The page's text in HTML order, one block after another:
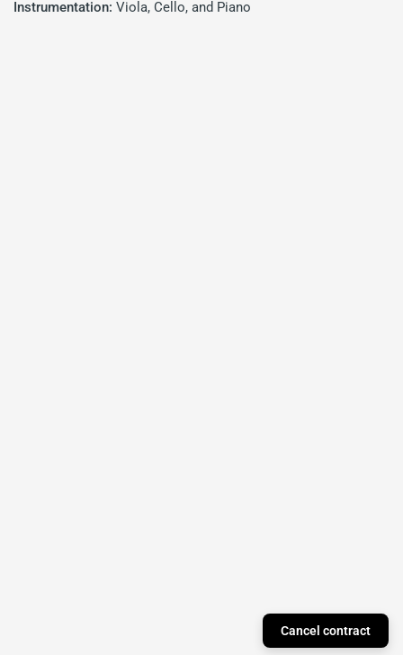
Instrumentation:Viola, Cello, and Piano
Cancel contract